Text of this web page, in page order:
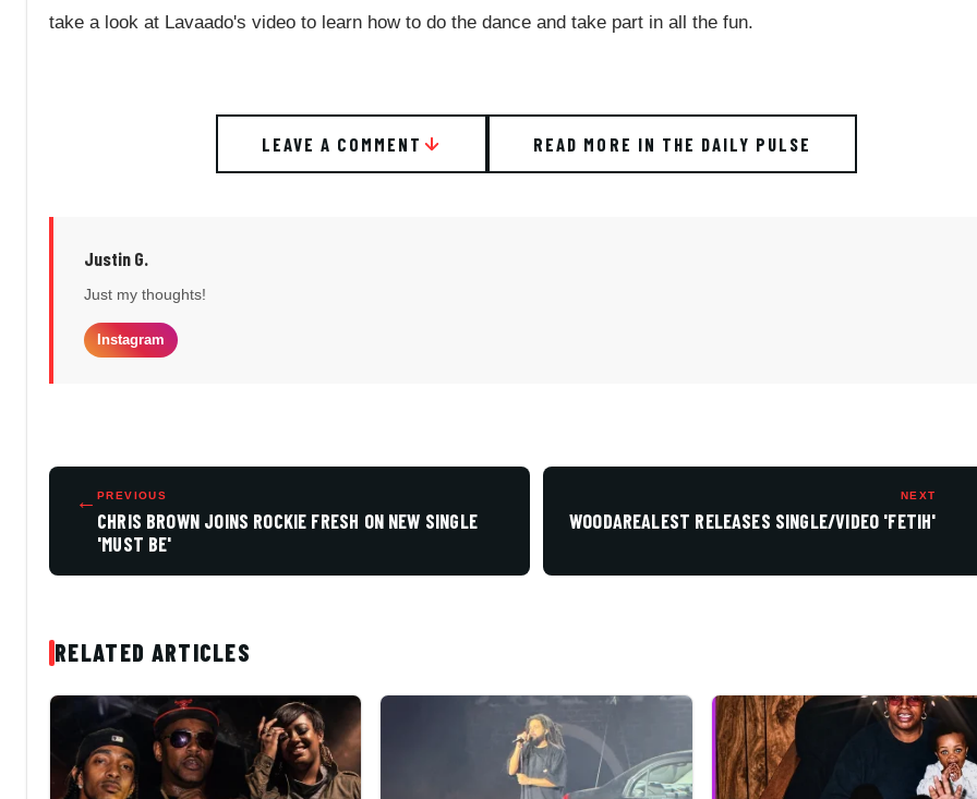
take a look at Lavaado's video to learn how to do the dance and take part in all the fun.
LEAVE A COMMENT READ MORE IN THE DAILY PULSE
Justin G.
Just my thoughts!
Instagram
← PREVIOUS
CHRIS BROWN JOINS ROCKIE FRESH ON NEW SINGLE
'MUST BE'
NEXT
WOODAREALEST RELEASES SINGLE/VIDEO 'FETIH'
RELATED ARTICLES